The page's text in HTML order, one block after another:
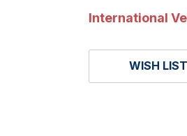
International
WISH LIST